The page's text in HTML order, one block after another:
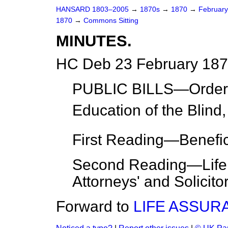
HANSARD 1803–2005 → 1870s → 1870 →
1870 → Commons Sitting
MINUTES.
HC Deb 23 February
PUBLIC BILLS—
Education of the
First Reading
Second Reading—Life
Attorneys' and
Forward to LIFE